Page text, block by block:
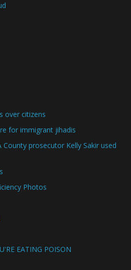
over citizens
for immigrant jihadis
prosecutor Kelly Sakir used
Photos
EATING POISON